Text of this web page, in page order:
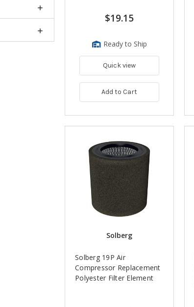
$19.15
Ready to Ship
Quick view
Add to Cart
Solberg
Solberg 19P Air
Compressor Replacement
Polyester Filter Element